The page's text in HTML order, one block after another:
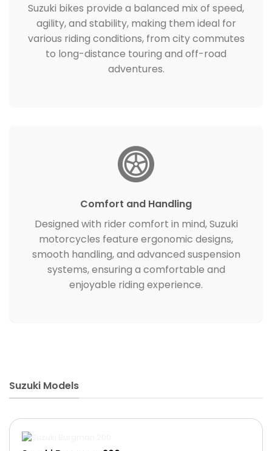
Suzuki bikes provide a balanced mix of speed,
agility, and stability, making them ideal for
various riding conditions, from city commutes
to long-distance touring and off-road
adventures.
Comfort and Handling
Designed with rider comfort in mind, Suzuki
motorcycles feature ergonomic designs,
smooth handling, and advanced suspension
systems, ensuring a comfortable and
enjoyable riding experience.
Suzuki Models